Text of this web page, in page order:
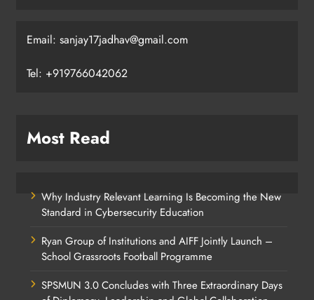
Email: sanjay17jadhav@gmail.com
Tel: +919766042062
Most Read
Why Industry Relevant Learning Is Becoming the New
Standard in Cybersecurity Education
Ryan Group of Institutions and AIFF Jointly Launch –
School Grassroots Football Programme
SPSMUN 3.0 Concludes with Three Extraordinary Days